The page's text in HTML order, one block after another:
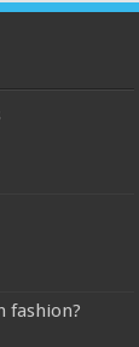
fashion?